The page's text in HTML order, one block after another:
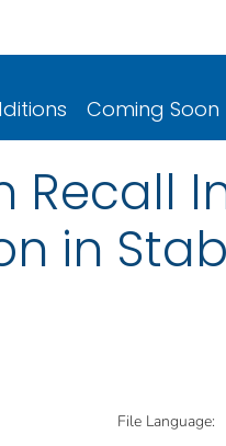
Coming Soon
Recall
in
File Language: